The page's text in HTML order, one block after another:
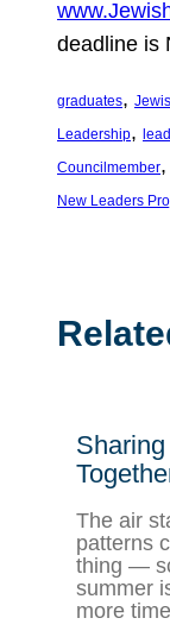
deadline is
graduates,
Leadership,
Councilmember,
New Leaders
The air
patterns
thing —
summer
more